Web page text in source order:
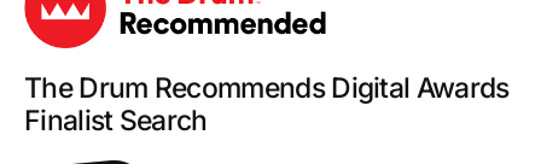
The Drum Recommends Digital Awards
Finalist Search